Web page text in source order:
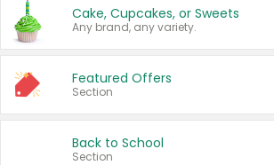
Cake, Cupcakes, or Sweets
Any brand, any variety.
Featured Offers
Section
Back to School
Section